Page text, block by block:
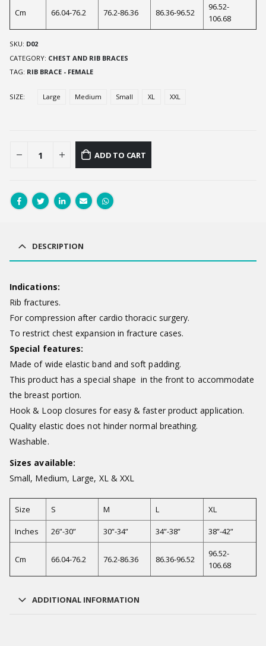
Cm 66.04-76.2 76.2-86.36 86.36-96.52
96.52-
106.68
SKU: D02
CATEGORY: CHEST AND RIB BRACES
TAG: RIB BRACE - FEMALE
SIZE Large Medium Small XL XXL
ADD TO CART
DESCRIPTION
Indications:
Rib fractures.
For compression after cardio thoracic surgery.
To restrict chest expansion in fracture cases.
Special features:
Made of wide elastic band and soft padding.
This product has a special shape in the front to accommodate
the breast portion.
Hook & Loop closures for easy & faster product application.
Quality elastic does not hinder normal breathing.
Washable.
Sizes available:
Small, Medium, Large, XL & XXL
Size S M L XL
Inches 26”-30” 30”-34” 34”-38” 38”-42”
Cm 66.04-76.2 76.2-86.36 86.36-96.52
96.52-
106.68
ADDITIONAL INFORMATION